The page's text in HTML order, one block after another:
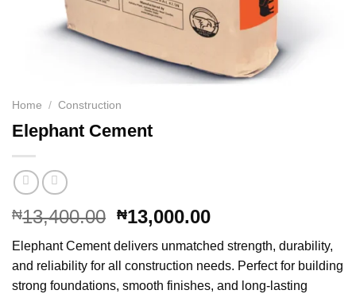
Home / Construction
Elephant Cement
₦13,400.00 Original
price
was:
₦13,400.00.
₦13,000.00Current
price
is:
₦13,000.00.
Elephant Cement delivers unmatched strength, durability,
and reliability for all construction needs. Perfect for building
strong foundations, smooth finishes, and long-lasting